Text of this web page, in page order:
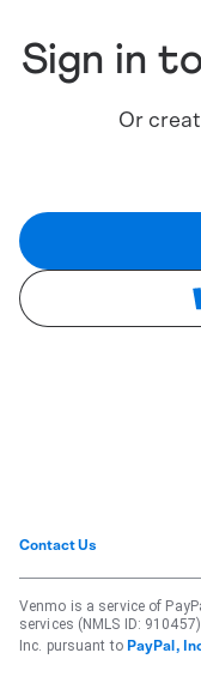
Sign in
Or
Contact Us
Venmo is a service of
services (NMLS ID:
Inc. pursuant to PayPal,